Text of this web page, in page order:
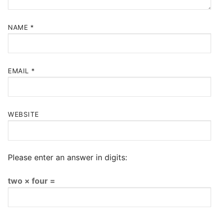
NAME *
EMAIL *
WEBSITE
Please enter an answer in digits:
two × four =